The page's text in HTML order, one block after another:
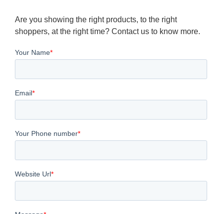
Are you showing the right products, to the right
shoppers, at the right time? Contact us to know more.